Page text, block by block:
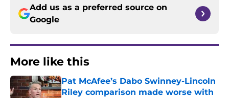
Add us as a preferred source on
Google
More like this
Pat McAfee’s Dabo Swinney-Lincoln
Riley comparison made worse with